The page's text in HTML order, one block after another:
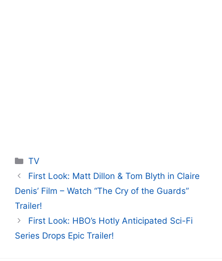
Categories
TV
First Look: Matt Dillon & Tom Blyth in Claire
Denis’ Film – Watch “The Cry of the Guards”
Trailer!
First Look: HBO’s Hotly Anticipated Sci-Fi
Series Drops Epic Trailer!